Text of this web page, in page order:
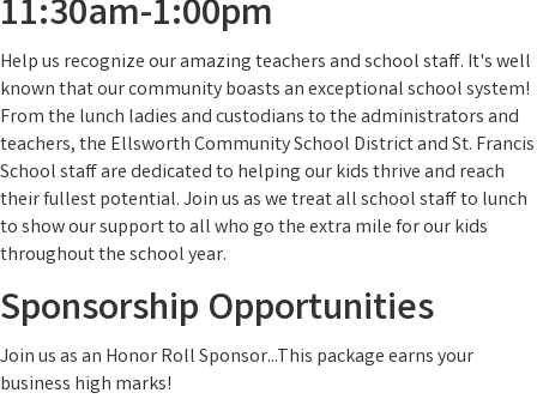
11:30am-1:00pm
Help us recognize our amazing teachers and school staff. It's well
known that our community boasts an exceptional school system!
From the lunch ladies and custodians to the administrators and
teachers, the Ellsworth Community School District and St. Francis
School staff are dedicated to helping our kids thrive and reach
their fullest potential. Join us as we treat all school staff to lunch
to show our support to all who go the extra mile for our kids
throughout the school year.
Sponsorship Opportunities
Join us as an Honor Roll Sponsor...This package earns your
business high marks!